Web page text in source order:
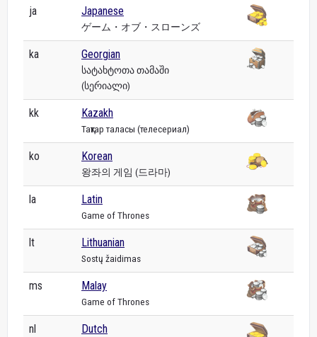
ja Japanese
ゲーム・オブ・スローンズ
ka Georgian
სატახტოთა თამაში
(სერიალი)
kk Kazakh
Тақтар таласы (телесериал)
ko Korean
왕좌의 게임 (드라마)
la Latin
Game of Thrones
lt Lithuanian
Sostų žaidimas
ms Malay
Game of Thrones
nl Dutch